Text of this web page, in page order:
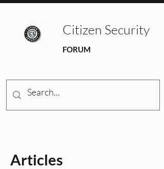
Citizen Security
FORUM
Articles